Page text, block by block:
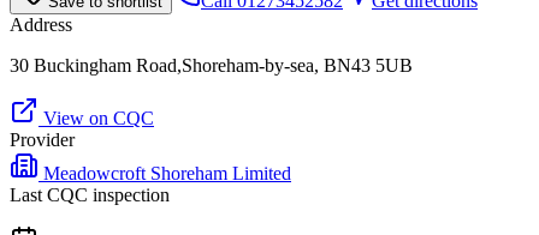
Address
30 Buckingham Road,Shoreham-by-sea, BN43 5UB
View on CQC
Provider
Meadowcroft Shoreham Limited
Last CQC inspection